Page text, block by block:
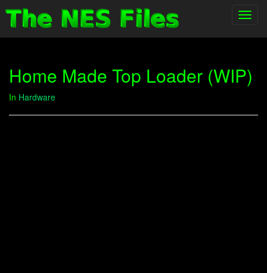
Home Made Top Loader (WIP)
In Hardware